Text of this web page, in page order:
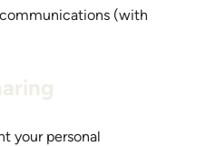
(with
your personal